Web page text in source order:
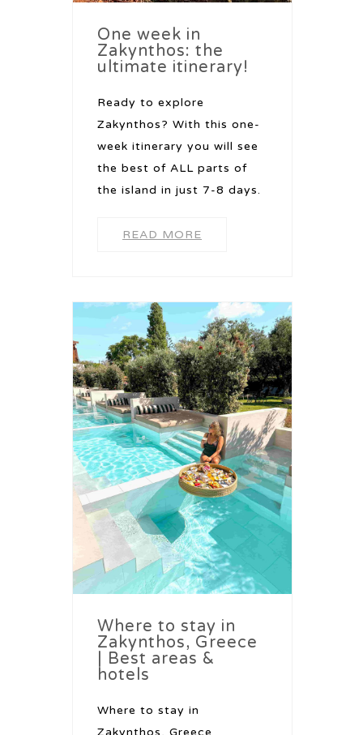
One week in
Zakynthos: the
ultimate itinerary!
Ready to explore
Zakynthos? With this one-
week itinerary you will see
the best of ALL parts of
the island in just 7-8 days.
READ MORE
Where to stay in
Zakynthos, Greece
| Best areas &
hotels
Where to stay in
Zakynthos, Greece